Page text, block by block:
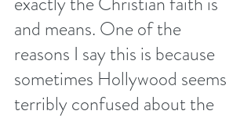
and means. One of the
reasons I say this is because
sometimes Hollywood seems
terribly confused about the